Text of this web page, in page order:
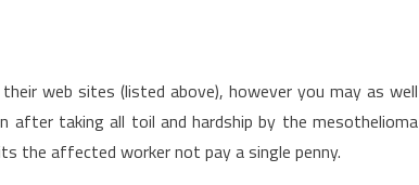
web sites (listed above), however you may as well
after taking all toil and hardship by the mesothelioma
the affected worker not pay a single penny.